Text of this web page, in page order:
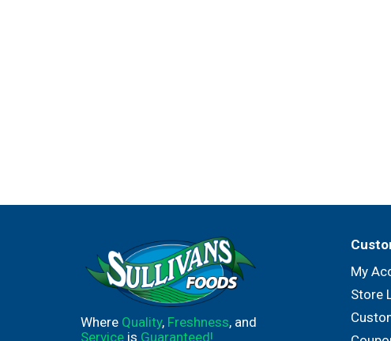
Where Quality, Freshness, and
Service is Guaranteed!
My
Store